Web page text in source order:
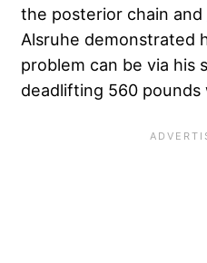
the posterior chain and
Alsruhe demonstrated
problem can be via his
deadlifting 560